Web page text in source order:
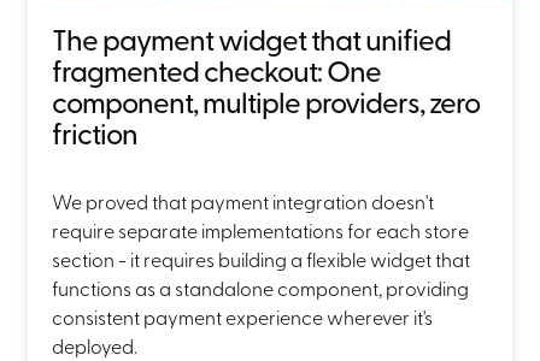
The payment widget that unified
fragmented checkout: One
component, multiple providers, zero
friction
We proved that payment integration doesn't
require separate implementations for each store
section - it requires building a flexible widget that
functions as a standalone component, providing
consistent payment experience wherever it's
deployed.